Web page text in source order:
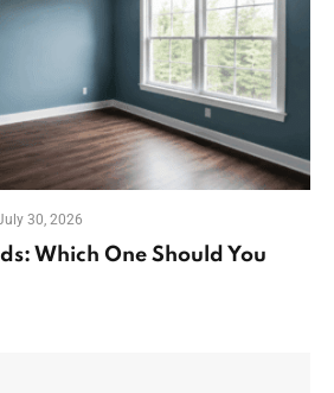
30, 2026
Which One Should You